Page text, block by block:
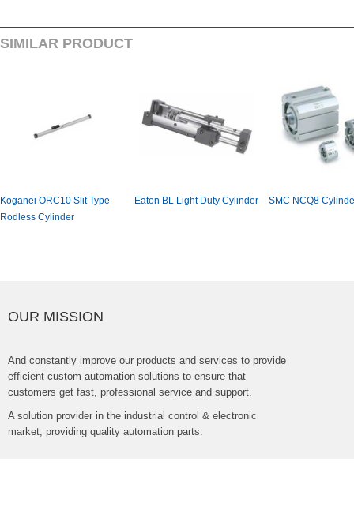
SIMILARPRODUCT
KoganeiORC10SlitType
RodlessCylinder
EatonBLLightDutyCylinder
OURMISSION
Andconstantlyimproveourproductsandservicestoprovide
efficientcustomautomationsolutionstoensurethat
customersgetfast,professionalserviceandsupport.
Asolutionproviderintheindustrialcontrol&electronic
market,providingqualityautomationparts.